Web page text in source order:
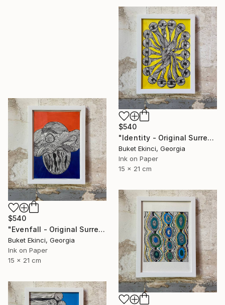
$540
"Identity - Original Surreal Ink and Watercolour on Paper" Drawing
Buket Ekinci, Georgia
Ink on Paper
15 x 21 cm
$540
"Evenfall - Original Surreal Ink and Watercolour on Paper" Drawing
Buket Ekinci, Georgia
Ink on Paper
15 x 21 cm